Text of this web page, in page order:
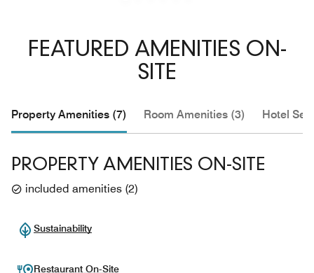
FEATURED AMENITIES ON-
SITE
Property Amenities (7) Room Amenities (3) Hotel
PROPERTY AMENITIES ON-SITE
included amenities (2)
Sustainability
Restaurant On-Site